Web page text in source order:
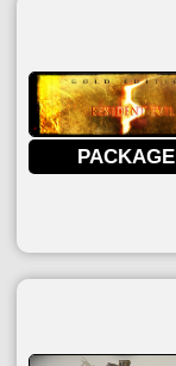
PACKAGE